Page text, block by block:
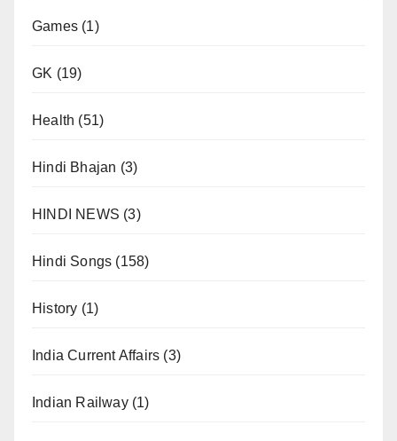
Games (1)
GK (19)
Health (51)
Hindi Bhajan (3)
HINDI NEWS (3)
Hindi Songs (158)
History (1)
India Current Affairs (3)
Indian Railway(1)